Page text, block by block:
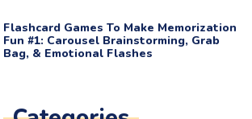
Flashcard Games To Make Memorization
Fun #1: Carousel Brainstorming, Grab
Bag, & Emotional Flashes